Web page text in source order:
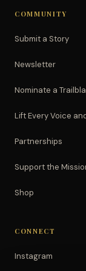
COMMUNITY
Submit a Story
Newsletter
Nominate a
Lift Every Voice
Partnerships
Support the
Shop
CONNECT
Instagram